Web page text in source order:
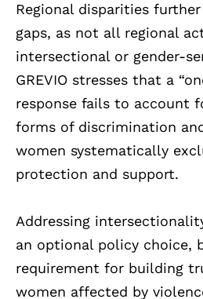
Regional disparities
gaps, as not all regional
intersectional or gender-
GREVIO stresses that a
response fails to account
forms of discrimination
women systematically
protection and support.
Addressing
an optional policy choice,
requirement for building
women affected by